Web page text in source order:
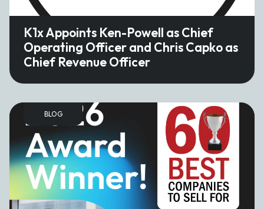
K1x Appoints Ken-Powell as Chief
Operating Officer and Chris Capko as
Chief Revenue Officer
BLOG